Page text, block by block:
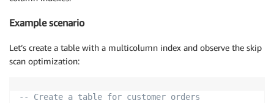
Example scenario
Let’s create a table with a multicolumn index and observe the skip
scan optimization:
-- Create a table for customer orders